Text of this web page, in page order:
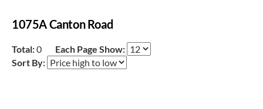
1075A Canton Road
Total:0
Each Page Show:
Sort By: